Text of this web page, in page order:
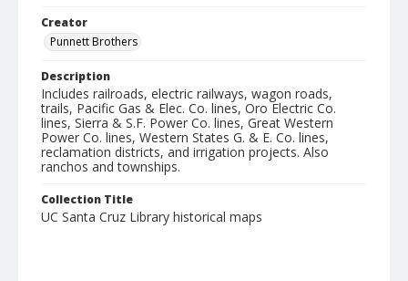
Creator
Punnett Brothers
Description
Includes railroads, electric railways, wagon roads,
trails, Pacific Gas & Elec. Co. lines, Oro Electric Co.
lines, Sierra & S.F. Power Co. lines, Great Western
Power Co. lines, Western States G. & E. Co. lines,
reclamation districts, and irrigation projects. Also
ranchos and townships.
Collection Title
UC Santa Cruz Library historical maps